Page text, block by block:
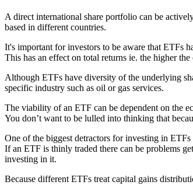
A direct international share portfolio can be
based in different countries.
It's important for investors to be aware that ETFs
This has an effect on total returns ie. the higher
Although ETFs have diversity of the underlying
specific industry such as oil or gas services.
The viability of an ETF can be dependent on the
You don’t want to be lulled into thinking that
One of the biggest detractors for investing in
If an ETF is thinly traded there can be problems
investing in it.
Because different ETFs treat capital gains